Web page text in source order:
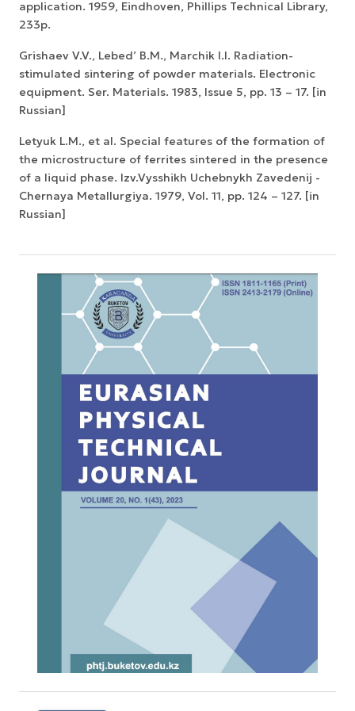
application. 1959, Eindhoven, Phillips Technical Library,
233p.
Grishaev V.V., Lebed’ B.M., Marchik I.I. Radiation-
stimulated sintering of powder materials. Electronic
equipment. Ser. Materials. 1983, Issue 5, pp. 13 – 17. [in
Russian]
Letyuk L.M., et al. Special features of the formation of
the microstructure of ferrites sintered in the presence
of a liquid phase. Izv.Vysshikh Uchebnykh Zavedenij -
Chernaya Metallurgiya. 1979, Vol. 11, pp. 124 – 127. [in
Russian]